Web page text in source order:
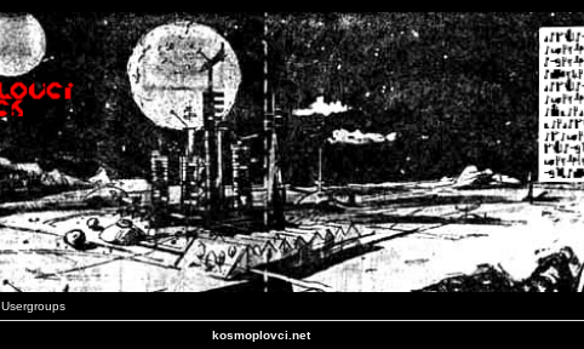
Usergroups
kosmoplovci.net